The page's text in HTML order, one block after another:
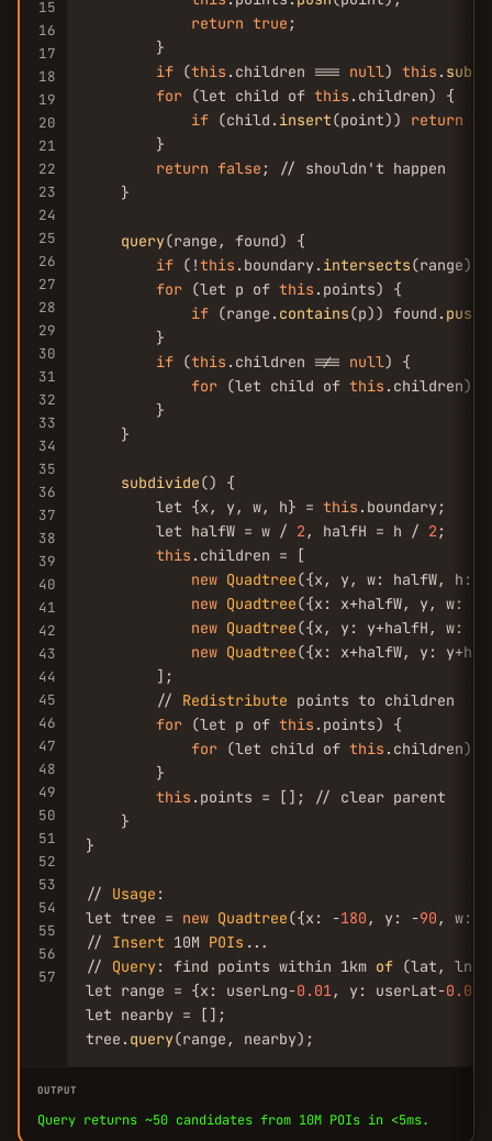
15
16
17
18
19
20
21
22
23
24
25
26
27
28
29
30
31
32
33
34
35
36
37
38
39
40
41
42
43
44
45
46
47
48
49
50
51
52
53
54
55
56
57
return true ;
        }
if (this .children === null) this .
for (let child of this .children) {
if (child. insert(point)) return
        }
return false ; // shouldn't happen
    }
query(range, found) {
if (!this .boundary. intersects(range))
for (let p of this .points) {
if (range. contains(p)) found. push
        }
if (this .children !== null) {
for (let child of this .children)
        }
    }
subdivide() {
        let {x, y, w, h} =
this .boundary;
        let halfW = w /
2 , halfH = h / 2 ;
this .children = [
new Quadtree({x, y, w: halfW, h:
new Quadtree({x: x+halfW, y, w:
new Quadtree({x, y: y+halfH, w:
new Quadtree({x: x+halfW, y:
        ];
        //
Redistribute points to children
for (let p of this .points) {
for (let child of this .children)
        }
this .points = []; // clear parent
    }
}
// Usage :
let tree = new Quadtree({x: -180 , y: -90 , w:
// Insert 10M POIs ...
// Query: find points within 1km of (lat, lng)
let range = {x: userLng-0.01, y: userLat-0.01
let nearby = [];
tree. query(range, nearby);
OUTPUT
Query returns ~50 candidates from 10M POIs in <5ms.